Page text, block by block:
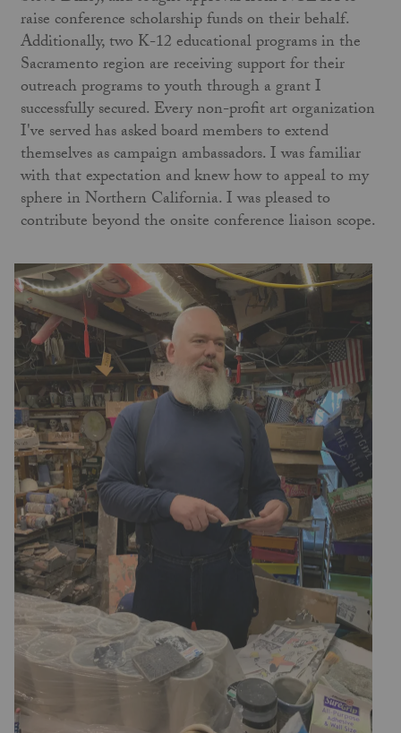
raise conference scholarship funds on their behalf.
Additionally, two K-12 educational programs in the
Sacramento region are receiving support for their
outreach programs to youth through a grant I
successfully secured. Every non-profit art organization
I've served has asked board members to extend
themselves as campaign ambassadors. I was familiar
with that expectation and knew how to appeal to my
sphere in Northern California. I was pleased to
contribute beyond the onsite conference liaison scope.